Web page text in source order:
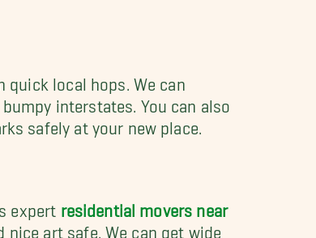
local hops. We can
interstates. You can also
safely at your new place.
expert residential movers near
nice art safe. We can get wide